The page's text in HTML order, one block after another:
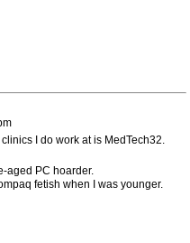
I do work at is MedTech32.
aged PC hoarder.
fetish when I was younger.